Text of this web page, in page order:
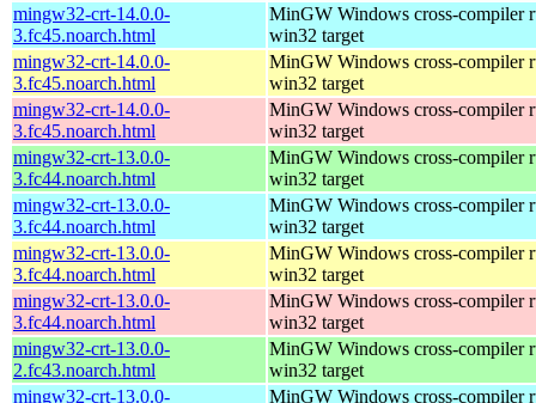
mingw32-crt-14.0.0-
3.fc45.noarch.html
MinGW Windows cross-compiler
win32 target
mingw32-crt-14.0.0-
3.fc45.noarch.html
MinGW Windows cross-compiler
win32 target
mingw32-crt-14.0.0-
3.fc45.noarch.html
MinGW Windows cross-compiler
win32 target
mingw32-crt-13.0.0-
3.fc44.noarch.html
MinGW Windows cross-compiler
win32 target
mingw32-crt-13.0.0-
3.fc44.noarch.html
MinGW Windows cross-compiler
win32 target
mingw32-crt-13.0.0-
3.fc44.noarch.html
MinGW Windows cross-compiler
win32 target
mingw32-crt-13.0.0-
3.fc44.noarch.html
MinGW Windows cross-compiler
win32 target
mingw32-crt-13.0.0-
2.fc43.noarch.html
MinGW Windows cross-compiler
win32 target
mingw32-crt-13.0.0-
MinGW Windows cross-compiler